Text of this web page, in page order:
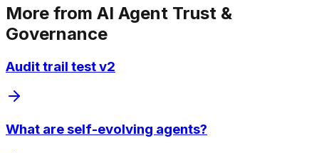
More from AI Agent Trust &
Governance
Audit trail test v2
What are self-evolving agents?